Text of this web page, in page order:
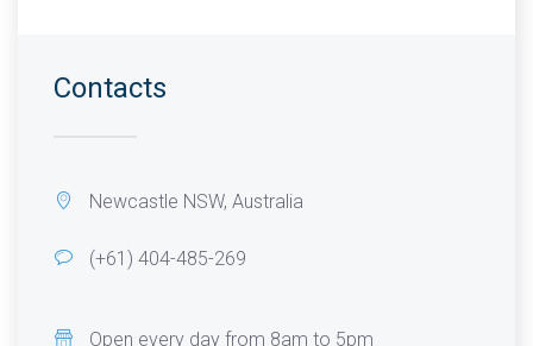
Contacts
Newcastle NSW, Australia
(+61) 404-485-269
Open every day from 8am to 5pm